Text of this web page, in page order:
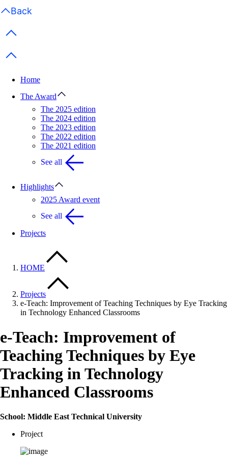
Back
Previous items
Next items
Home
The Award
The 2025 edition
The 2024 edition
The 2023 edition
The 2022 edition
The 2021 edition
See all
Highlights
2025 Award event
See all
Projects
HOME
Projects
e-Teach: Improvement of Teaching Techniques by Eye Tracking
in Technology Enhanced Classrooms
e-Teach: Improvement of
Teaching Techniques by Eye
Tracking in Technology
Enhanced Classrooms
School: Middle East Technical University
Project